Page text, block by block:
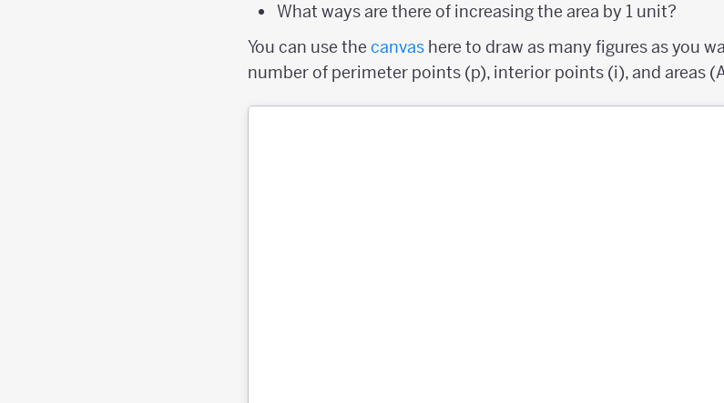
What ways are there of increasing the area by 1 unit?
You can use the canvas here to draw as many figures as you
number of perimeter points (p), interior points (i), and areas